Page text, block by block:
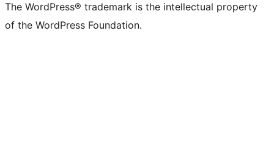
The WordPress® trademark is the intellectual property
of the WordPress Foundation.